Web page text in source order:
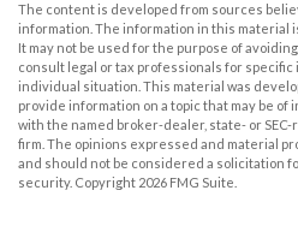
The content is developed from sources
information. The information in this material
It may not be used for the purpose of
consult legal or tax professionals for
individual situation. This material was
provide information on a topic that may be of
with the named broker-dealer, state- or
firm. The opinions expressed and material
and should not be considered a solicitation
security. Copyright 2026 FMG Suite.